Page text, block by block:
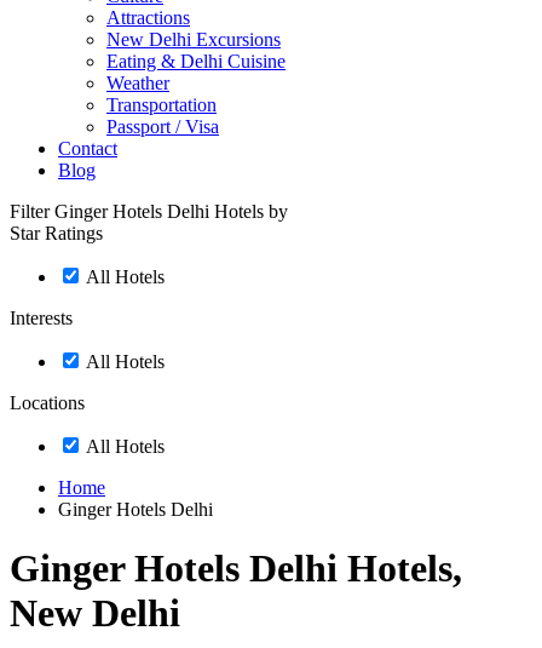
Attractions
New Delhi Excursions
Eating & Delhi Cuisine
Weather
Transportation
Passport / Visa
Contact
Blog
Filter Ginger Hotels Delhi Hotels by
Star Ratings
All Hotels
Interests
All Hotels
Locations
All Hotels
Home
Ginger Hotels Delhi
Ginger Hotels Delhi Hotels,
New Delhi